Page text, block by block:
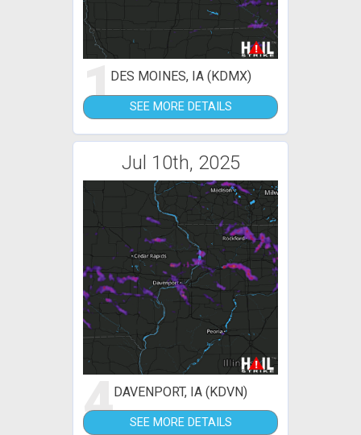
1DES MOINES, IA (KDMX)
SEE MORE DETAILS
Jul 10th, 2025
4DAVENPORT, IA (KDVN)
SEE MORE DETAILS